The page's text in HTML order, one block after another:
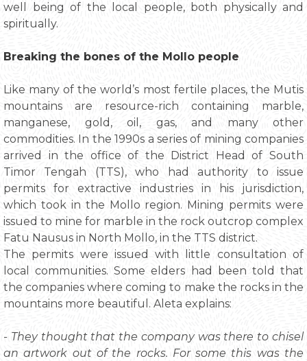
well being of the local people, both physically and
spiritually.
Breaking the bones of the Mollo people
Like many of the world’s most fertile places, the Mutis
mountains are resource-rich containing marble,
manganese, gold, oil, gas, and many other
commodities. In the 1990s a series of mining companies
arrived in the office of the District Head of South
Timor Tengah (TTS), who had authority to issue
permits for extractive industries in his jurisdiction,
which took in the Mollo region. Mining permits were
issued to mine for marble in the rock outcrop complex
Fatu Nausus in North Mollo, in the TTS district.
The permits were issued with little consultation of
local communities. Some elders had been told that
the companies where coming to make the rocks in the
mountains more beautiful. Aleta explains:
- They thought that the company was there to chisel
an artwork out of the rocks. For some this was the